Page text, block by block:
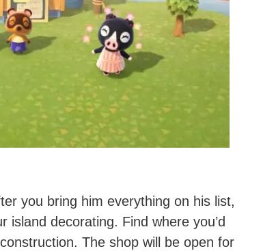
you bring him everything on his list,
decorating. Find where you’d
The shop will be open for